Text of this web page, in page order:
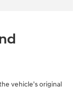
vehicle's original